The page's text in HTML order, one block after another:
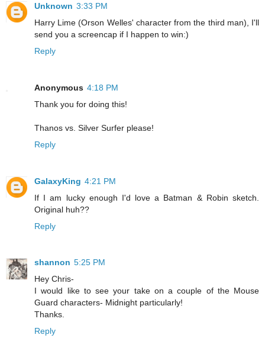
Unknown 3:33 PM
Harry Lime (Orson Welles' character from the third man), I'll
send you a screencap if I happen to win:)
Reply
Anonymous 4:18 PM
Thank you for doing this!
Thanos vs. Silver Surfer please!
Reply
GalaxyKing 4:21 PM
If I am lucky enough I'd love a Batman & Robin sketch.
Original huh??
Reply
shannon 5:25 PM
Hey Chris-
I would like to see your take on a couple of the Mouse
Guard characters- Midnight particularly!
Thanks.
Reply